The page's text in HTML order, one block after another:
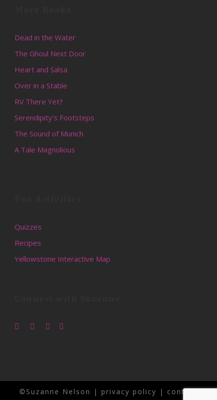
Dead in the Water
The Ghoul Next Door
Heart and Salsa
Over in a Stable
RV There Yet?
Serendipity’s Footsteps
The Sound of Munich
A Tale Magnolious
Quizzes
Recipes
Yellowstone Interactive Map
©Suzanne Nelson | privacy policy | contact